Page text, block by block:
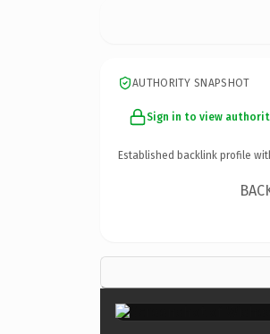
AUTHORITY SNAPSHOT
Sign in to view
Established backlink profile